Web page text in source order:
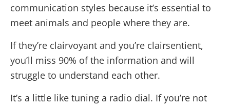
communication styles because it’s essential to
meet animals and people where they are.
If they’re clairvoyant and you’re clairsentient,
you’ll miss 90% of the information and will
struggle to understand each other.
It’s a little like tuning a radio dial. If you’re not